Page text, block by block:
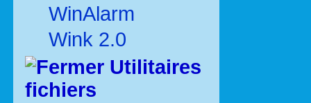
WinAlarm
Wink 2.0
Utilitaires
fichiers